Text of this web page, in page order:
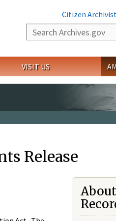
Citizen
Search
VISIT US
Release